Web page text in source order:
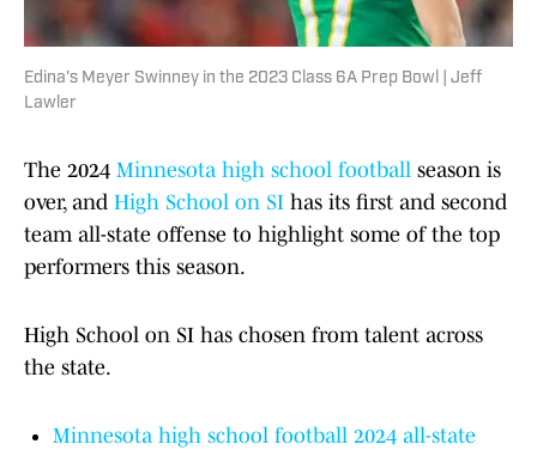
Edina's Meyer Swinney in the 2023 Class 6A Prep Bowl | Jeff
Lawler
The 2024 Minnesota high school football season is
over, and High School on SI has its first and second
team all-state offense to highlight some of the top
performers this season.
High School on SI has chosen from talent across
the state.
Minnesota high school football 2024 all-state